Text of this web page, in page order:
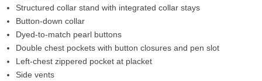
Structured collar stand with integrated collar stays
Button-down collar
Dyed-to-match pearl buttons
Double chest pockets with button closures and pen slot
Left-chest zippered pocket at placket
Side vents